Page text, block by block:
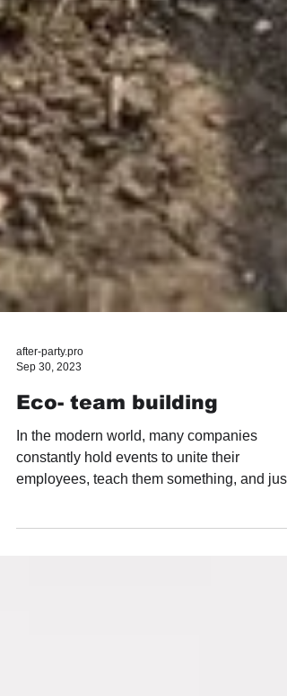
Sep 30, 2023
Eco- team building
In the modern world, many companies
constantly hold events to unite their
have fun. They often...